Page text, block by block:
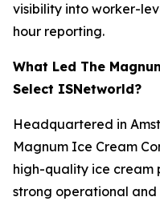
visibility into worker-
hour reporting.
What Led The
Select ISNetworld?
Headquartered in
Magnum Ice Cream
high-quality ice cream
strong operational and